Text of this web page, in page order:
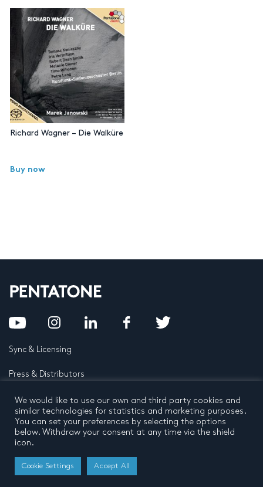
Richard Wagner – Die Walküre
Buy now
Sync & Licensing
Press & Distributors
FAQ
Contact
All rights reserved
Developed byBuro N11
We would like to use our own and third party cookies and
similar technologies for statistics and marketing purposes.
You can set your preferences by selecting the options
below. Withdraw your consent at any time via the shield
icon.
Cookie Settings Accept All